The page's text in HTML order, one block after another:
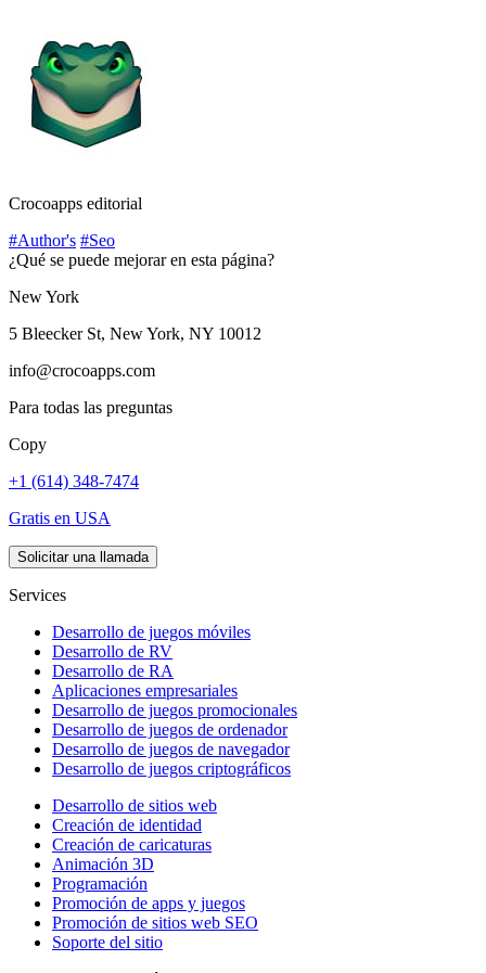
Crocoapps editorial
#Author's #Seo
¿Qué se puede mejorar en esta página?
New York
5 Bleecker St, New York, NY 10012
info@crocoapps.com
Para todas las preguntas
Copy
+1 (614) 348-7474
Gratis en USA
Solicitar una llamada
Services
Desarrollo de juegos móviles
Desarrollo de RV
Desarrollo de RA
Aplicaciones empresariales
Desarrollo de juegos promocionales
Desarrollo de juegos de ordenador
Desarrollo de juegos de navegador
Desarrollo de juegos criptográficos
Desarrollo de sitios web
Creación de identidad
Creación de caricaturas
Animación 3D
Programación
Promoción de apps y juegos
Promoción de sitios web SEO
Soporte del sitio